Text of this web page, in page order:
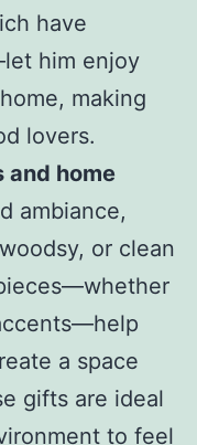
have
him enjoy
making
lovers.
and home
ambiance,
or clean
a space
gifts are ideal
to feel